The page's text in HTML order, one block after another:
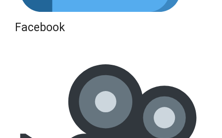
Facebook